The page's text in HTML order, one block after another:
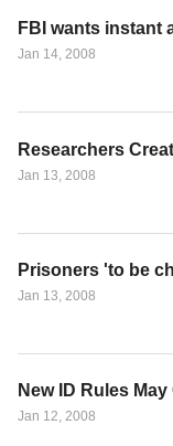
FBI wants instant
Jan 14, 2008
Researchers
Jan 13, 2008
Prisoners 'to be
Jan 13, 2008
New ID Rules
Jan 12, 2008